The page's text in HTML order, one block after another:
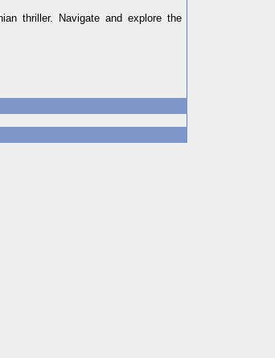
thriller. Navigate and explore the